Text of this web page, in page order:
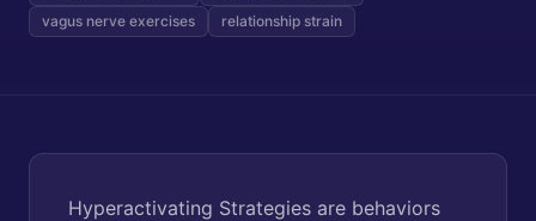
vagus nerve exercises
relationship strain
Hyperactivating Strategies are behaviors